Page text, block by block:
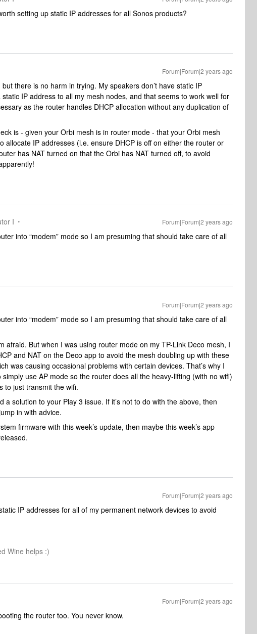
setting up static IP addresses for all Sonos products?
Forum|Forum|2 years ago
there is no harm in trying. My speakers don’t have static IP
static IP address to all my mesh nodes, and that seems to work well for
as the router handles DHCP allocation without any duplication of
is - given your Orbi mesh is in router mode - that your Orbi mesh
allocate IP addresses (i.e. ensure DHCP is off on either the router or
has NAT turned on that the Orbi has NAT turned off, to avoid
I Forum|Forum|2 years ago
into “modem” mode so I am presuming that should take care of all
Forum|Forum|2 years ago
into “modem” mode so I am presuming that should take care of all
afraid. But when I was using router mode on my TP-Link Deco mesh, I
and NAT on the Deco app to avoid the mesh doubling up with these
was causing occasional problems with certain devices. That’s why I
use AP mode so the router does all the heavy-lifting (with no wifi)
to just transmit the wifi.
a solution to your Play 3 issue. If it’s not to do with the above, then
in with advice.
firmware with this week’s update, then maybe this week’s app
Forum|Forum|2 years ago
IP addresses for all of my permanent network devices to avoid
Wine helps :)
Forum|Forum|2 years ago
the router too. You never know.